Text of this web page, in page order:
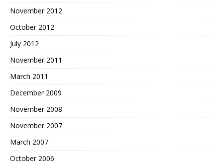
November 2012
October 2012
July 2012
November 2011
March 2011
December 2009
November 2008
November 2007
March 2007
October 2006